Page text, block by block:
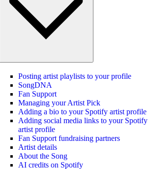
Posting artist playlists to your profile
SongDNA
Fan Support
Managing your Artist Pick
Adding a bio to your Spotify artist profile
Adding social media links to your Spotify
artist profile
Fan Support fundraising partners
Artist details
About the Song
AI credits on Spotify